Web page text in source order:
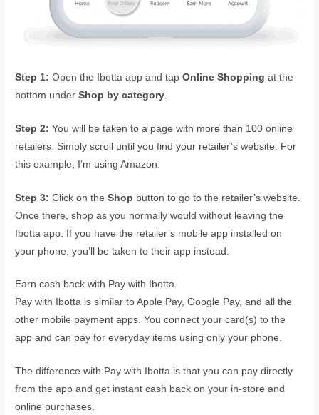
Step 1:Open the Ibotta app and tapOnline Shopping at the
bottom underShop by category
Step 2: You will be taken to a page with more than 100 online
retailers. Simply scroll until you find your retailer’s website. For
this example, I’m using Amazon.
Step 3: Click on theShop button to go to the retailer’s website.
Once there, shop as you normally would without leaving the
Ibotta app. If you have the retailer’s mobile app installed on
your phone, you’ll be taken to their app instead.
Earn cash back with Pay with Ibotta
Pay with Ibotta is similar to Apple Pay, Google Pay, and all the
other mobile payment apps. You connect your card(s) to the
app and can pay for everyday items using only your phone.
The difference with Pay with Ibotta is that you can pay directly
from the app and get instant cash back on your in-store and
online purchases.